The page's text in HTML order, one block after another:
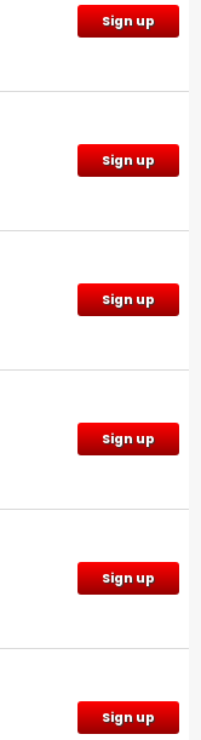
Sign up
Sign up
Sign up
Sign up
Sign up
Sign up